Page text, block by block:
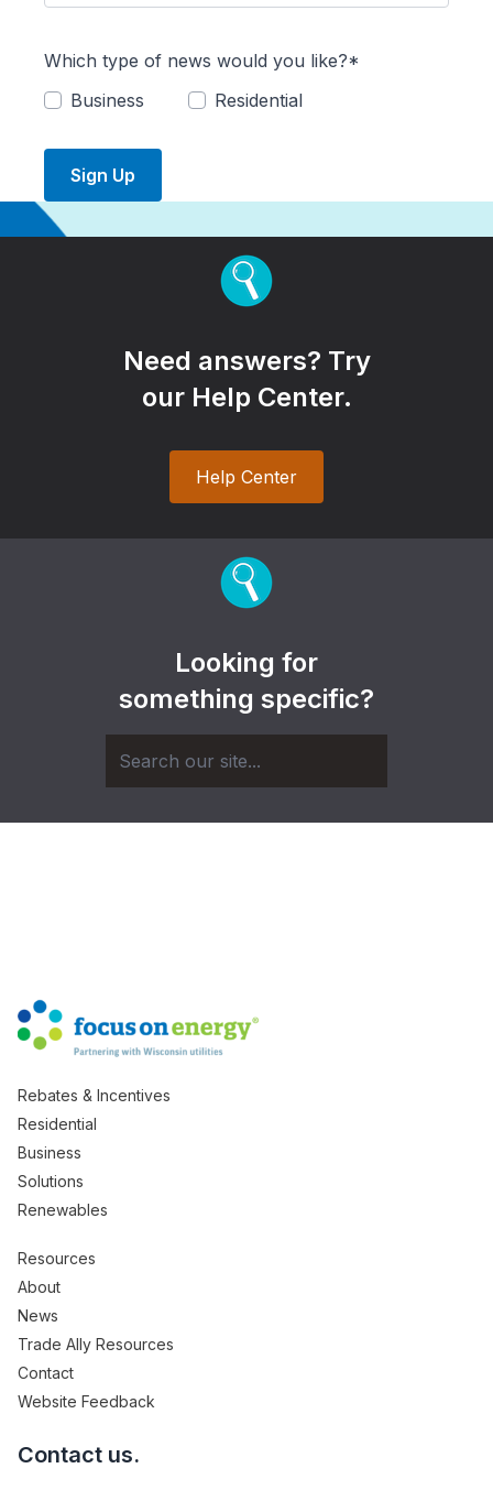
Which type of news would you like?*
Business
Residential
Sign Up
Need answers? Try
our Help Center.
Help Center
Looking for
something specific?
Rebates & Incentives
Residential
Business
Solutions
Renewables
Resources
About
News
Trade Ally Resources
Contact
Website Feedback
Contact us.